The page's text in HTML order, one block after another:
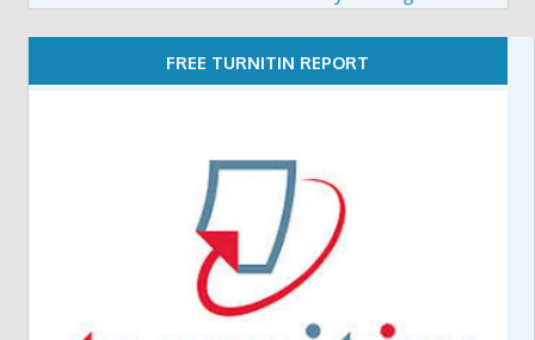
FREE TURNITIN REPORT